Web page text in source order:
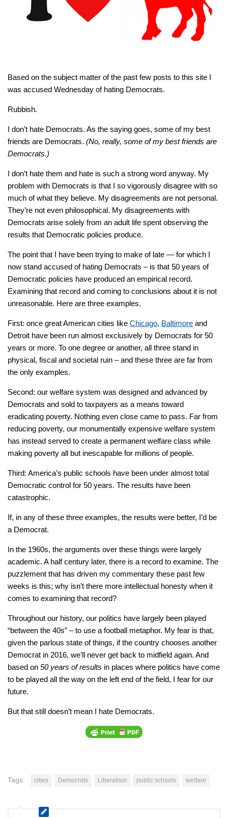
Based on the subject matter of the past few posts to this site I
was accused Wednesday of hating Democrats.
Rubbish.
I don’t hate Democrats. As the saying goes, some of my best
friends are Democrats. (No, really, some of my best friends are
Democrats.)
I don’t hate them and hate is such a strong word anyway. My
problem with Democrats is that I so vigorously disagree with so
much of what they believe. My disagreements are not personal.
They’re not even philosophical. My disagreements with
Democrats arise solely from an adult life spent observing the
results that Democratic policies produce.
The point that I have been trying to make of late — for which I
now stand accused of hating Democrats – is that 50 years of
Democratic policies have produced an empirical record.
Examining that record and coming to conclusions about it is not
unreasonable. Here are three examples.
First: once great American cities like Chicago, Baltimore and
Detroit have been run almost exclusively by Democrats for 50
years or more. To one degree or another, all three stand in
physical, fiscal and societal ruin – and these three are far from
the only examples.
Second: our welfare system was designed and advanced by
Democrats and sold to taxpayers as a means toward
eradicating poverty. Nothing even close came to pass. Far from
reducing poverty, our monumentally expensive welfare system
has instead served to create a permanent welfare class while
making poverty all but inescapable for millions of people.
Third: America’s public schools have been under almost total
Democratic control for 50 years. The results have been
catastrophic.
If, in any of these three examples, the results were better, I’d be
a Democrat.
In the 1960s, the arguments over these things were largely
academic. A half century later, there is a record to examine. The
puzzlement that has driven my commentary these past few
weeks is this; why isn’t there more intellectual honesty when it
comes to examining that record?
Throughout our history, our politics have largely been played
“between the 40s” – to use a football metaphor. My fear is that,
given the parlous state of things, if the country chooses another
Democrat in 2016, we’ll never get back to midfield again. And
based on 50 years of results in places where politics have come
to be played all the way on the left end of the field, I fear for our
future.
But that still doesn’t mean I hate Democrats.
Tags: cities Democrats Liberalism public schools welfare